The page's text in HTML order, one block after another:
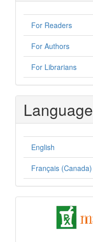
For Readers
For Authors
For Librarians
Language
English
Français (Canada)